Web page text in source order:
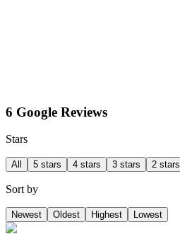
6 Google Reviews
Stars
All 5 stars 4 stars 3 stars 2 stars
Sort by
Newest Oldest Highest Lowest